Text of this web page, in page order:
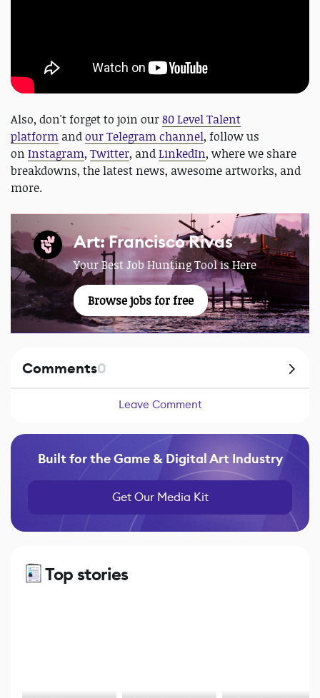
Also, don't forget to join our80 Level Talent
platform andour Telegram channel, follow us
on Instagram, Twitter, andLinkedIn, where we share
breakdowns, the latest news, awesome artworks, and
more.
Art: Francisco Rivas
Your Best Job Hunting Tool is Here
Browse jobs for free
Comments0
Leave Comment
Built for the Game & Digital Art Industry
Get Our Media Kit
Top stories